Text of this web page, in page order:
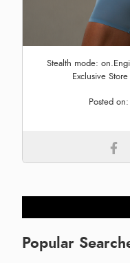
Stealth mode:
Exclusive
Posted on:
Popular